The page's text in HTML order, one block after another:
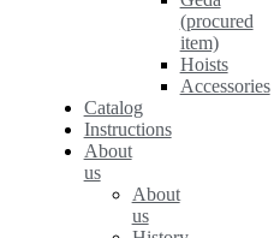
(procured
item)
Hoists
Accessories
Catalog
Instructions
About
us
About
us